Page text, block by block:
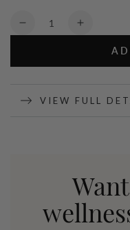
Quantity
Decrease
Protein
Increase
Protein
VIEW FULL